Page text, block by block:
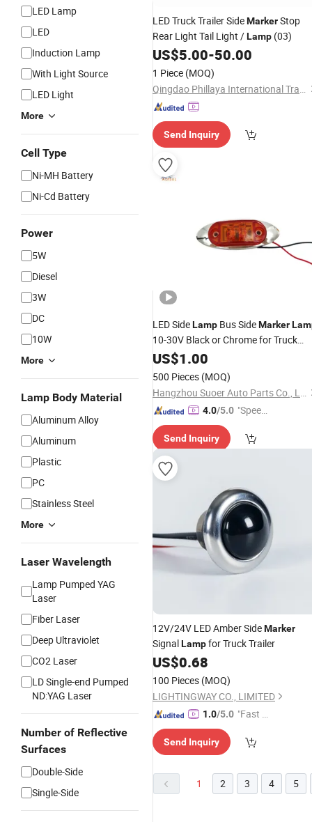
LED Lamp
LED
Induction Lamp
With Light Source
LED Light
More
Cell Type
Ni-MH Battery
Ni-Cd Battery
Power
5W
Diesel
3W
DC
10W
More
Lamp Body Material
Aluminum Alloy
Aluminum
Plastic
PC
Stainless Steel
More
Laser Wavelength
Lamp Pumped YAG
Laser
Fiber Laser
Deep Ultraviolet
CO2 Laser
LD Single-end Pumped
ND:YAG Laser
Number of Reflective
Surfaces
Double-Side
Single-Side
LED Truck Trailer SideMarkerStop
Rear Light Tail Light /Lamp (03)
US$5.00-50.00
1 Piece (MOQ)
Qingdao Phillaya International Trading CO.,LTD
Send Inquiry
LED SideLamp Bus SideMarker
10-30V Black or Chrome for Truck
Trailer Lorry
US$1.00
500 Pieces (MOQ)
Hangzhou Suoer Auto Parts Co., Ltd
4.0/5.0 "Speed
Send Inquiry
12V/24V LED Amber SideMarker
SignalLampfor Truck Trailer
US$0.68
100 Pieces (MOQ)
LIGHTINGWAY CO., LIMITED
1.0/5.0 "Fast D
Send Inquiry
1 2 3 4 5